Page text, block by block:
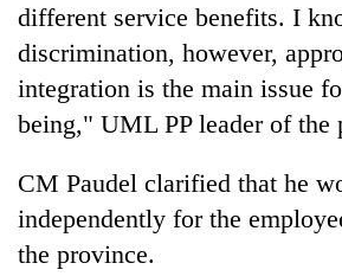
Smugglers
get
creative:
Modified
bicycles
to
transport
stolen
sal
The
few
hours
can
decide
KOICA
initiative
seeks
different service benefits. I
discrimination, however,
integration is the main issue
being," UML PP leader of the
CM Paudel clarified that he
independently for the
the province.